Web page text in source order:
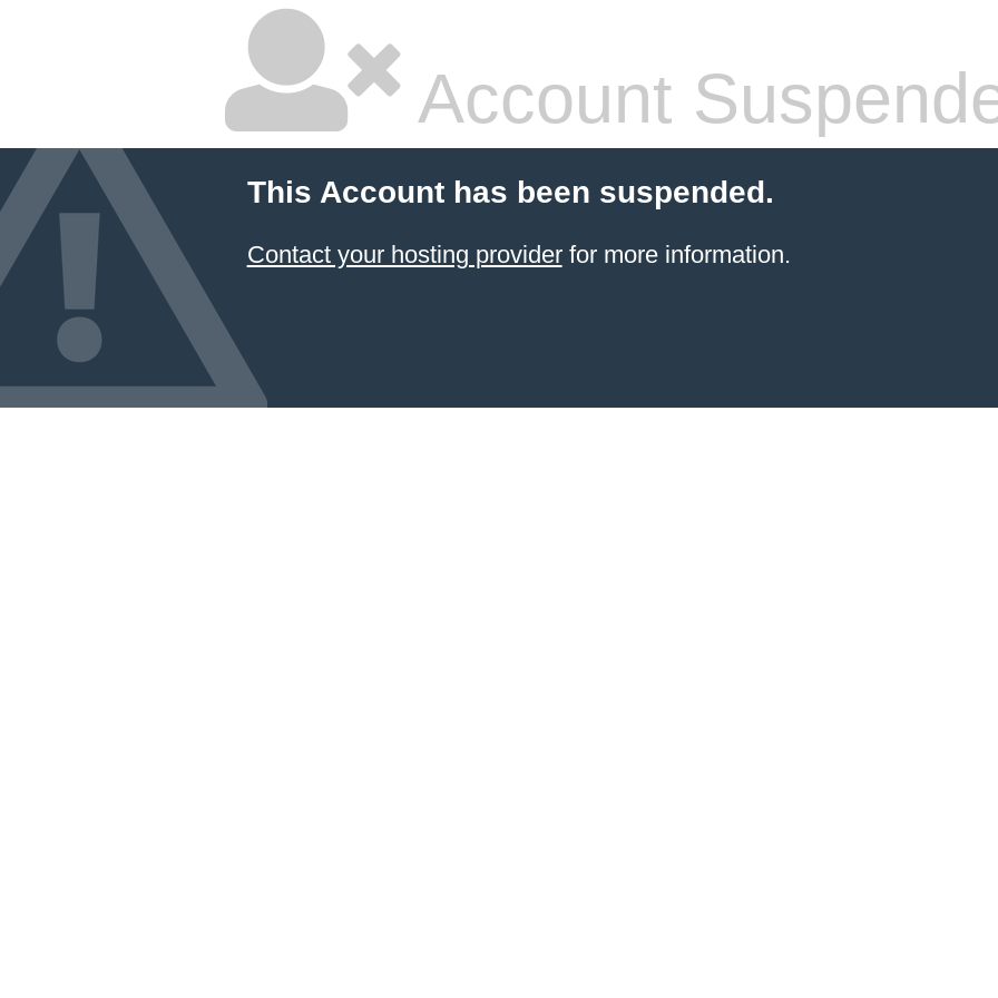
Account
This Account has been suspended.
Contact your hosting providerfor more information.